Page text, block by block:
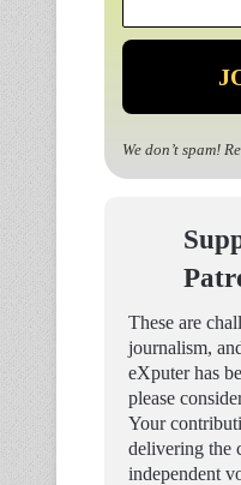
We don’t spam!
These are
journalism,
eXputer has
please
Your
delivering the
independent